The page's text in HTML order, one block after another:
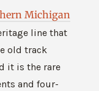
Michigan
line that
old track
it is the rare
and four-